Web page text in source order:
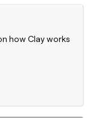
how Clay works